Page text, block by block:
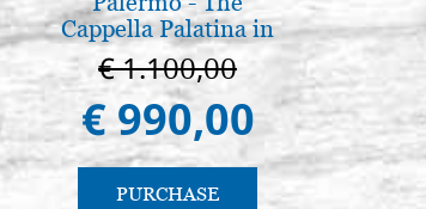
Cappella Palatina in
Palermo
€ 1.100,00
€ 990,00
PURCHASE
The
€
€